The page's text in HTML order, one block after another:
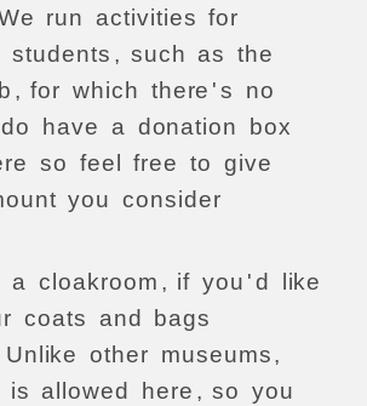
run activities for
students , such as the
, for which there ' s
no
do have a donation
box
so feel free to give
you consider
a cloakroom , if you 'd
like
coats and
bags
Unlike other museums,
is allowed here , so you